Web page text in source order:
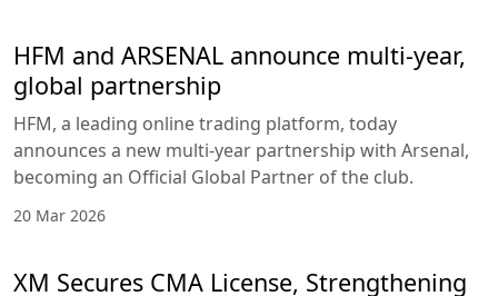
HFM and ARSENAL announce multi-year,
global partnership
HFM, a leading online trading platform, today
announces a new multi-year partnership with Arsenal,
becoming an Official Global Partner of the club.
20 Mar 2026
XM Secures CMA License, Strengthening